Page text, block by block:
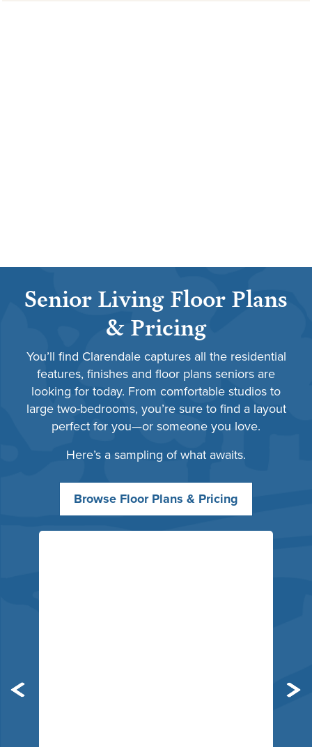
Senior Living Floor Plans
& Pricing
You’ll find Clarendale captures all the residential
features, finishes and floor plans seniors are
looking for today. From comfortable studios to
large two-bedrooms, you’re sure to find a layout
perfect for you—or someone you love.
Here’s a sampling of what awaits.
Browse Floor Plans & Pricing
Previous